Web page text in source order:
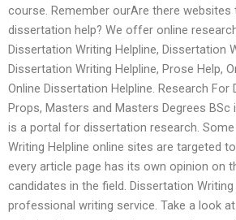
course. Remember ourAre there websites
dissertation help? We offer online
Dissertation Writing Helpline, Dissertation
Dissertation Writing Helpline, Prose Help,
Online Dissertation Helpline. Research For
Props, Masters and Masters Degrees
is a portal for dissertation research.
Writing Helpline online sites are targeted
every article page has its own opinion on
candidates in the field. Dissertation
professional writing service. Take a look